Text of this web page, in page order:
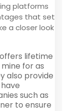
platforms
that set
a closer look
lifetime
for as
also provide
such as
to ensure